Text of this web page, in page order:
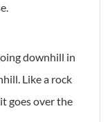
downhill in
Like a rock
goes over the